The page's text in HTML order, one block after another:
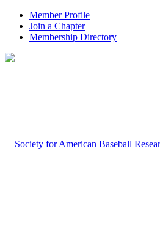
Member Profile
Join a Chapter
Membership Directory